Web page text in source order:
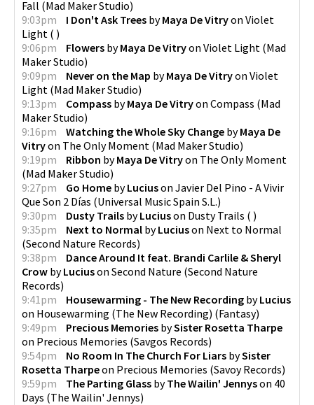
Fall (Mad Maker Studio)
9:03pm
I Don't Ask Trees byMaya De Vitryon Violet
Light ( )
9:06pm
Flowers byMaya De Vitryon Violet Light (Mad
Maker Studio)
9:09pm
Never on the Map byMaya De Vitryon Violet
Light (Mad Maker Studio)
9:13pm
Compass byMaya De Vitryon Compass (Mad
Maker Studio)
9:16pm
Watching the Whole Sky Change byMaya De
Vitryon The Only Moment (Mad Maker Studio)
9:19pm
Ribbon byMaya De Vitryon The Only Moment
(Mad Maker Studio)
9:27pm
Go Home byLuciuson Javier Del Pino - A Vivir
Que Son 2 Días (Universal Music Spain S.L.)
9:30pm
Dusty Trails byLuciuson Dusty Trails ( )
9:35pm
Next to Normal byLuciuson Next to Normal
(Second Nature Records)
9:38pm
Dance Around It feat. Brandi Carlile & Sheryl
Crow byLuciuson Second Nature (Second Nature
Records)
9:41pm
Housewarming - The New Recording byLucius
on Housewarming (The New Recording) (Fantasy)
9:49pm
Precious Memories bySister Rosetta Tharpe
on Precious Memories (Savgos Records)
9:54pm
No Room In The Church For Liars bySister
Rosetta Tharpeon Precious Memories (Savoy Records)
9:59pm
The Parting Glass byThe Wailin' Jennyson 40
Days (The Wailin' Jennys)